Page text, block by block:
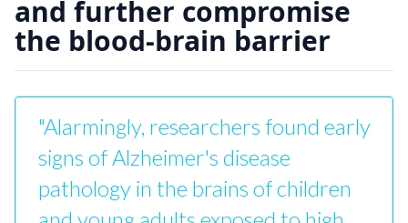
and further compromise
the blood-brain barrier
"Alarmingly, researchers found early
signs of Alzheimer's disease
pathology in the brains of children